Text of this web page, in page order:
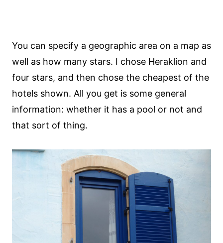
You can specify a geographic area on a map as
well as how many stars. I chose Heraklion and
four stars, and then chose the cheapest of the
hotels shown. All you get is some general
information: whether it has a pool or not and
that sort of thing.